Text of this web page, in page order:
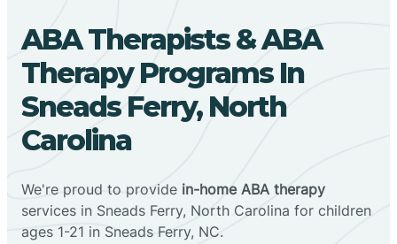
ABA Therapists & ABA
Therapy Programs In
Sneads Ferry, North
Carolina
We're proud to provide in-home ABA therapy
services in Sneads Ferry, North Carolina for children
ages 1-21 in Sneads Ferry, NC.